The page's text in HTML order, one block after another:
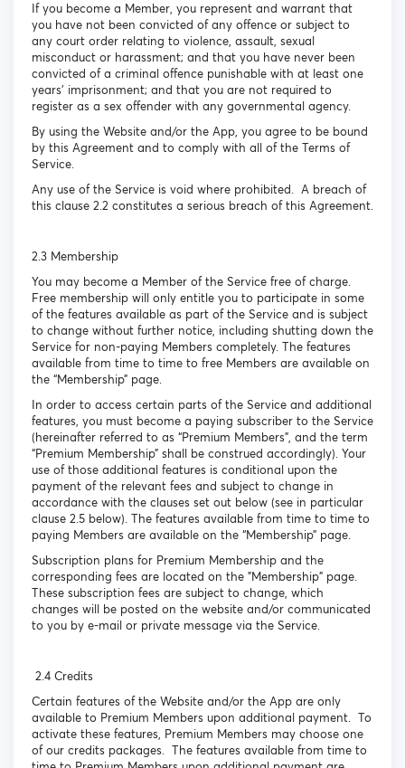
If you become a Member, you represent and warrant that
you have not been convicted of any offence or subject to
any court order relating to violence, assault, sexual
misconduct or harassment; and that you have never been
convicted of a criminal offence punishable with at least one
years’ imprisonment; and that you are not required to
register as a sex offender with any governmental agency.
By using the Website and/or the App, you agree to be bound
by this Agreement and to comply with all of the Terms of
Service.
Any use of the Service is void where prohibited. A breach of
this clause 2.2 constitutes a serious breach of this Agreement.
2.3 Membership
You may become a Member of the Service free of charge.
Free membership will only entitle you to participate in some
of the features available as part of the Service and is subject
to change without further notice, including shutting down the
Service for non-paying Members completely. The features
available from time to time to free Members are available on
the “Membership” page.
In order to access certain parts of the Service and additional
features, you must become a paying subscriber to the Service
(hereinafter referred to as “Premium Members”, and the term
“Premium Membership” shall be construed accordingly). Your
use of those additional features is conditional upon the
payment of the relevant fees and subject to change in
accordance with the clauses set out below (see in particular
clause 2.5 below). The features available from time to time to
paying Members are available on the “Membership” page.
Subscription plans for Premium Membership and the
corresponding fees are located on the "Membership" page.
These subscription fees are subject to change, which
changes will be posted on the website and/or communicated
to you by e-mail or private message via the Service.
2.4 Credits
Certain features of the Website and/or the App are only
available to Premium Members upon additional payment. To
activate these features, Premium Members may choose one
of our credits packages. The features available from time to